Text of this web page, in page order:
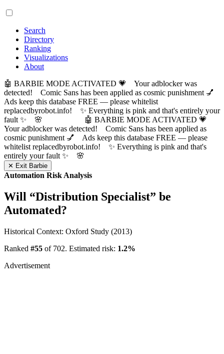
Search
Directory
Ranking
Visualizations
About
🤖 BARBIE MODE ACTIVATED 💗 Your adblocker was
detected! Comic Sans has been applied as cosmic punishment 💅
Ads keep this database FREE — please whitelist
replacedbyrobot.info! ✨ Everything is pink and that's entirely your
fault ✨ 🌸
🤖 BARBIE MODE ACTIVATED 💗
Your adblocker was detected! Comic Sans has been applied as
cosmic punishment 💅 Ads keep this database FREE — please
whitelist replacedbyrobot.info! ✨ Everything is pink and that's
entirely your fault ✨ 🌸
✕ Exit Barbie
Automation Risk Analysis
Will “Distribution Specialist” be
Automated?
Historical Context: Oxford Study (2013)
Ranked #55 of 702. Estimated risk: 1.2%
Advertisement